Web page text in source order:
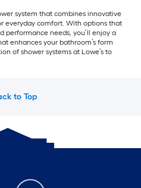
system that combines innovative
everyday comfort. With options that
performance needs, you’ll enjoy a
enhances your bathroom’s form
of shower systems at Lowe’s to
to Top